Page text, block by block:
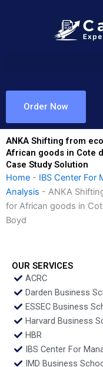
Order Now
ANKA Shifting from
African goods in Cote
Case Study Solution
Home - IBS Center For
Analysis - ANKA
for African goods in
Boyd
OUR SERVICES
ACRC
Darden Business
ESSEC Business
Harvard Business
HBR
IBS Center For
IMD Business